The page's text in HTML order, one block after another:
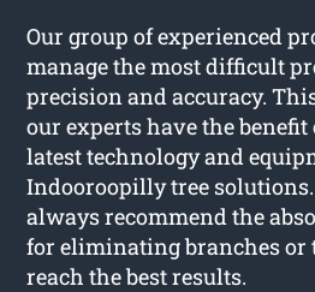
Our group of experienced
manage the most difficult
precision and accuracy.
our experts have the
latest technology and
Indooroopilly tree
always recommend the
for eliminating branches or
reach the best results.